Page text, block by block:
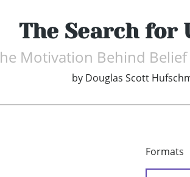
The Search for
Motivation Behind
by Douglas Scott
Formats